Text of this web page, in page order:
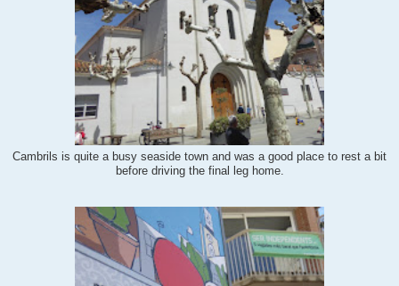
Cambrils is quite a busy seaside town and was a good place to rest a bit
before driving the final leg home.